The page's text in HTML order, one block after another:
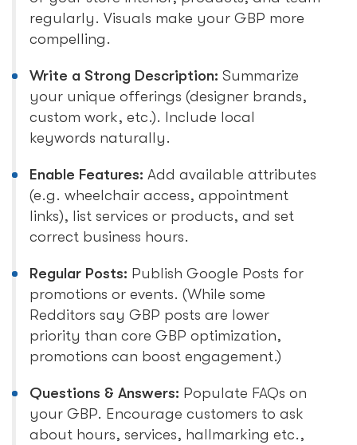
regularly. Visuals make your GBP more
compelling.
Write a Strong Description: Summarize
your unique offerings (designer brands,
custom work, etc.). Include local
keywords naturally.
Enable Features: Add available attributes
(e.g. wheelchair access, appointment
links), list services or products, and set
correct business hours.
Regular Posts: Publish Google Posts for
promotions or events. (While some
Redditors say GBP posts are lower
priority than core GBP optimization,
promotions can boost engagement.)
Questions & Answers: Populate FAQs on
your GBP. Encourage customers to ask
about hours, services, hallmarking etc.,